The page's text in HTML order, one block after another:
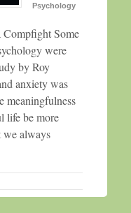
Psychology
Some
were
by Roy
anxiety was
meaningfulness
life be more
we always